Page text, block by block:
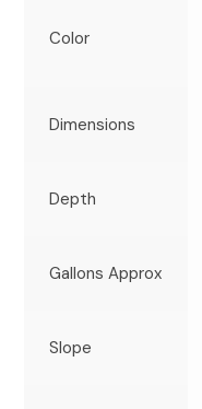
Color
Dimensions
Depth
Gallons Approx
Slope